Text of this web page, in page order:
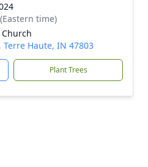
time)
Terre Haute, IN 47803
Plant Trees